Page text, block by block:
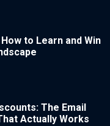
to Learn and Win
The Email
Actually Works